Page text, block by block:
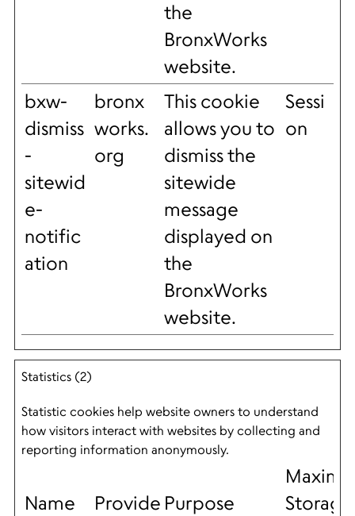
the
BronxWorks
website.
bxw-
dismiss
-
sitewid
e-
notific
ation
bronx
works.
org
This cookie
allows you to
dismiss the
sitewide
message
displayed on
the
BronxWorks
website.
Sessi
on
Statistics (2)
Statistic cookies help website owners to understand
how visitors interact with websites by collecting and
reporting information anonymously.
Name ProviderPurpose
Storage